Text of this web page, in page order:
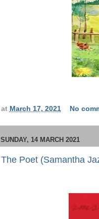
at March 17, 2021 No
SUNDAY, 14 MARCH 2021
The Poet (Samantha